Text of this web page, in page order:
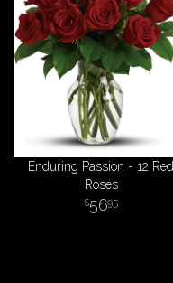
Enduring Passion - 12 Red
Roses
5695